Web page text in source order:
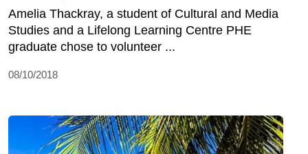
Amelia Thackray, a student of Cultural and Media
Studies and a Lifelong Learning Centre PHE
graduate chose to volunteer ...
08/10/2018